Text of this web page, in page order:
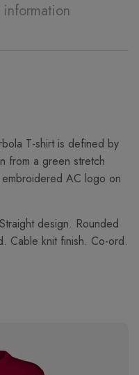
T-shirt is defined by
from a green stretch
AC logo on
design. Rounded
Cable knit finish. Co-ord.